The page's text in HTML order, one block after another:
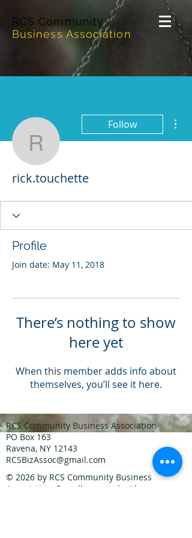
RCS Community
Business Association
rick.touchette
Follow
rick.touchette
Profile
Join date: May 11, 2018
There’s nothing to show
here yet
When this member adds info about
themselves, you’ll see it here.
RCS Community Business Association
PO Box 163
Ravena, NY 12143
RCSBizAssoc@gmail.com
© 2026 by RCS Community Business
Association. Proudly created with